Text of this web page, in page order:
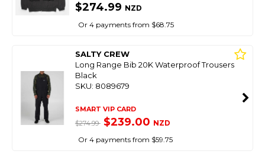
$274.99 NZD
Or 4 payments from $68.75
SALTY CREW
Long Range Bib 20K Waterproof Trousers
Black
SKU: 8089679
SMART VIP CARD
$274.99 $239.00 NZD
Or 4 payments from $59.75